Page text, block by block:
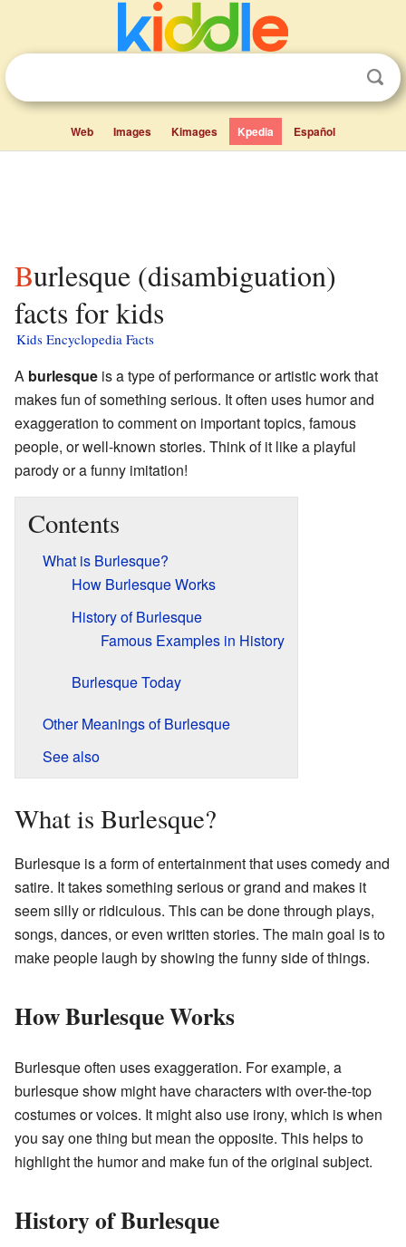
Web Images Kimages Kpedia Español
Burlesque (disambiguation)
facts for kids
Kids Encyclopedia Facts
A burlesque is a type of performance or artistic work that
makes fun of something serious. It often uses humor and
exaggeration to comment on important topics, famous
people, or well-known stories. Think of it like a playful
parody or a funny imitation!
Contents
What is Burlesque?
How Burlesque Works
History of Burlesque
Famous Examples in History
Burlesque Today
Other Meanings of Burlesque
See also
What is Burlesque?
Burlesque is a form of entertainment that uses comedy and
satire. It takes something serious or grand and makes it
seem silly or ridiculous. This can be done through plays,
songs, dances, or even written stories. The main goal is to
make people laugh by showing the funny side of things.
How Burlesque Works
Burlesque often uses exaggeration. For example, a
burlesque show might have characters with over-the-top
costumes or voices. It might also use irony, which is when
you say one thing but mean the opposite. This helps to
highlight the humor and make fun of the original subject.
History of Burlesque